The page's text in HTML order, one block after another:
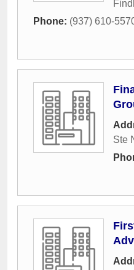
Phone: (937) 610-
Ste